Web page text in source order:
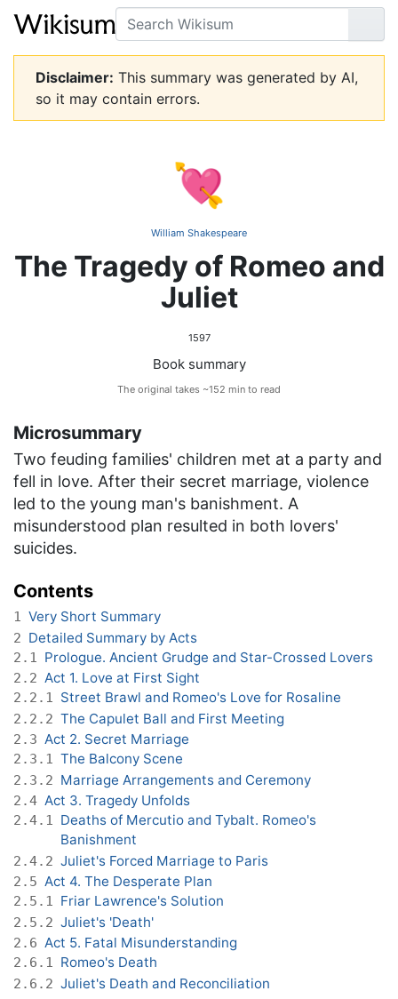
Search
Go
Disclaimer: This summary was generated by AI,
so it may contain errors.
💘
William Shakespeare
The Tragedy of Romeo and
Juliet
1597
Book summary
The original takes ~152 min to read
Microsummary
Two feuding families' children met at a party and
fell in love. After their secret marriage, violence
led to the young man's banishment. A
misunderstood plan resulted in both lovers'
suicides.
Contents
1 Very Short Summary
2 Detailed Summary by Acts
2.1 Prologue. Ancient Grudge and Star-Crossed Lovers
2.2 Act 1. Love at First Sight
2.2.1 Street Brawl and Romeo's Love for Rosaline
2.2.2 The Capulet Ball and First Meeting
2.3 Act 2. Secret Marriage
2.3.1 The Balcony Scene
2.3.2 Marriage Arrangements and Ceremony
2.4 Act 3. Tragedy Unfolds
2.4.1 Deaths of Mercutio and Tybalt. Romeo's
Banishment
2.4.2 Juliet's Forced Marriage to Paris
2.5 Act 4. The Desperate Plan
2.5.1 Friar Lawrence's Solution
2.5.2 Juliet's 'Death'
2.6 Act 5. Fatal Misunderstanding
2.6.1 Romeo's Death
2.6.2 Juliet's Death and Reconciliation